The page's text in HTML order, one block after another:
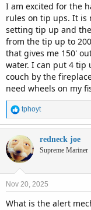
I am excited for the
rules on tip ups. It is
setting tip up and
from the tip up to
that gives me 150'
water. I can put 4 tip
couch by the
need wheels on my
R
e
a
c
t
i
o
s
tphoyt
redneck joe
Supreme Mariner
Nov 20, 2025
What is the alert